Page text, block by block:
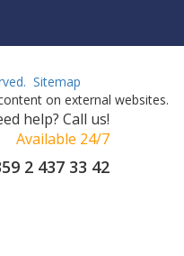
Sitemap
on external websites.
help? Call us!
Available 24/7
2 437 33 42